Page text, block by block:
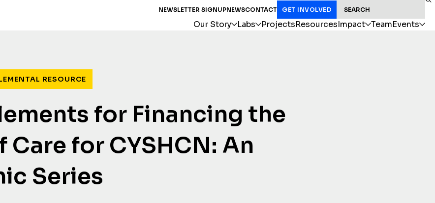
Our Story Labs ProjectsResourcesImpact TeamEvents
NEWSLETTER SIGNUPNEWSCONTACT GET INVOLVED SEARCH FOR:
for Financing the
Care for CYSHCN: An
Series
RESOURCE